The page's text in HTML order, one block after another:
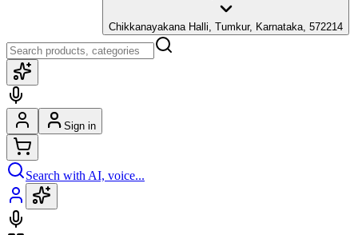
Chikkanayakana Halli, Tumkur, Karnataka, 572214
Sign in
Search with AI, voice...